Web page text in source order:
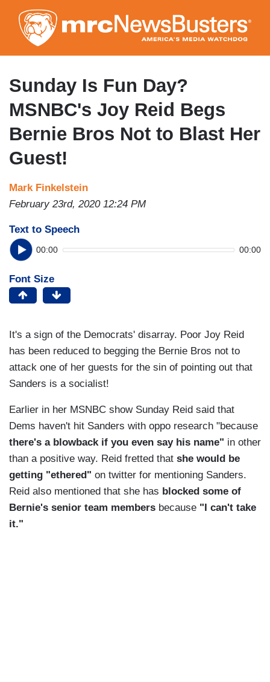
to
main
content
Sunday Is Fun Day?
MSNBC's Joy Reid Begs
Bernie Bros Not to Blast Her
Guest!
Mark Finkelstein
February 23rd, 2020 12:24 PM
Text to Speech
00:00 00:00
Font Size
It's a sign of the Democrats' disarray. Poor Joy Reid
has been reduced to begging the Bernie Bros not to
attack one of her guests for the sin of pointing out that
Sanders is a socialist!
Earlier in her MSNBC show Sunday Reid said that
Dems haven't hit Sanders with oppo research "because
there's a blowback if you even say his name" in other
than a positive way. Reid fretted that she would be
getting "ethered" on twitter for mentioning Sanders.
Reid also mentioned that she has blocked some of
Bernie's senior team members because "I can't take
it."